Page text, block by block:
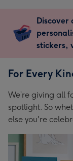
Discover
stickers,
For Every
We’re giving all
spotlight. So
else you're